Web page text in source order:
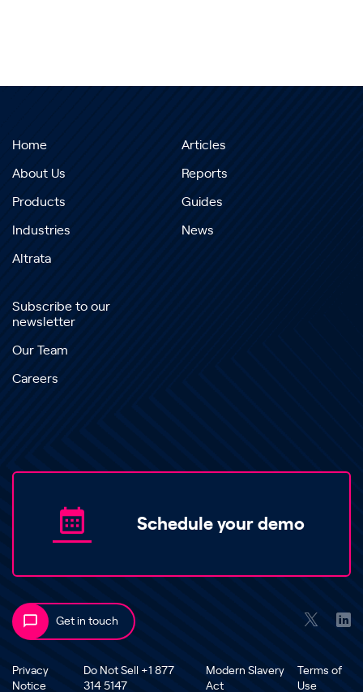
Home
About Us
Products
Industries
Altrata
Articles
Reports
Guides
News
Subscribe to our
newsletter
Our Team
Careers
Schedule your demo
Get in touch
Privacy
Notice
Do Not Sell +1 877
314 5147
Modern Slavery
Act
Terms of
Use